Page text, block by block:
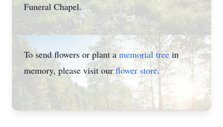
Funeral Chapel.
To send flowers or plant amemorial treein
memory, please visit ourflower store.